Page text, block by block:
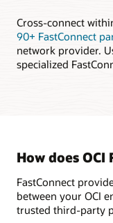
regions
Securely
extending
on-
premises
first
case,
a
FastConnect
Cross-connect
90+ FastConnect
network provider.
specialized
How does OCI
FastConnect
between your OCI
trusted third-party